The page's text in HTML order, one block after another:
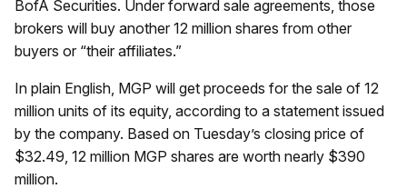
BofA Securities. Under forward sale agreements, those
brokers will buy another 12 million shares from other
buyers or “their affiliates.”
In plain English, MGP will get proceeds for the sale of 12
million units of its equity, according to a statement issued
by the company. Based on Tuesday’s closing price of
$32.49, 12 million MGP shares are worth nearly $390
million.